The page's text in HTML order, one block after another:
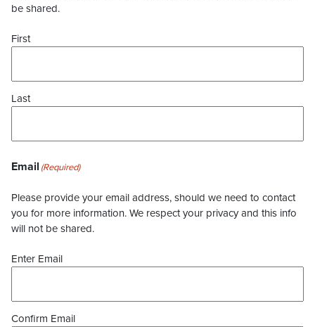
be shared.
First
Last
Email (Required)
Please provide your email address, should we need to contact
you for more information. We respect your privacy and this info
will not be shared.
Enter Email
Confirm Email